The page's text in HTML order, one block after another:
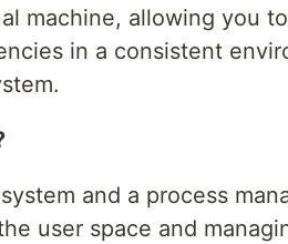
machine, allowing you
in a consistent
and a process
user space and